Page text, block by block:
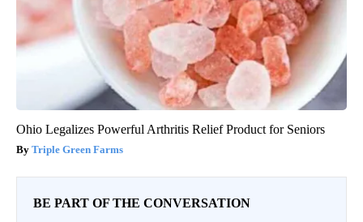
Ohio Legalizes Powerful Arthritis Relief Product for Seniors
Triple Green Farms
BE PART OF THE CONVERSATION